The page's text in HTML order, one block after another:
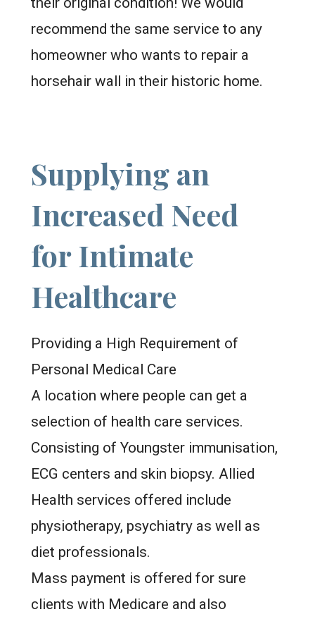
recommend the same service to any
homeowner who wants to repair a
horsehair wall in their historic home.
Supplying an
Increased Need
for Intimate
Healthcare
Providing a High Requirement of
Personal Medical Care
A location where people can get a
selection of health care services.
Consisting of Youngster immunisation,
ECG centers and skin biopsy. Allied
Health services offered include
physiotherapy, psychiatry as well as
diet professionals.
Mass payment is offered for sure
clients with Medicare and also